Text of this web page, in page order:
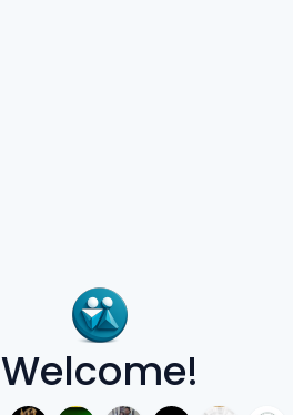
Welcome!